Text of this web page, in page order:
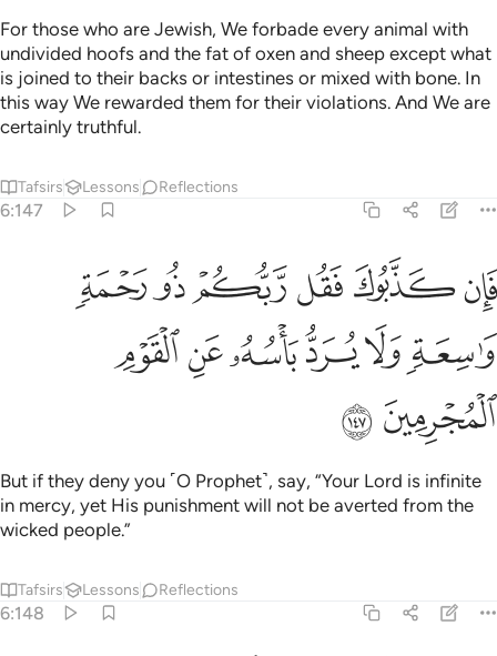
For those who are Jewish, We forbade every animal with
undivided hoofs and the fat of oxen and sheep except what
is joined to their backs or intestines or mixed with bone. In
this way We rewarded them for their violations. And We are
certainly truthful.
Tafsirs Lessons Reflections
6:147
فان كذبوك فقل ربكم ذو رحمة واسعة ولا يرد باسه عن القوم المجرمين
فَإِن كَذَّبُوكَ فَقُل رَّبُّكُمْ ذُو رَحْمَةٍۢ وَٰسِعَةٍۢ وَلَا يُرَدُّ بَأْسُهُۥ عَنِ ٱلْقَوْمِ
ﱁﱂﱃﱄﱅﱆ
ﱇﱈﱉﱊﱋﱌ
ﱍﱎ
But if they deny you ˹O Prophet˺, say, “Your Lord is infinite
in mercy, yet His punishment will not be averted from the
wicked people.”
Tafsirs Lessons Reflections
6:148